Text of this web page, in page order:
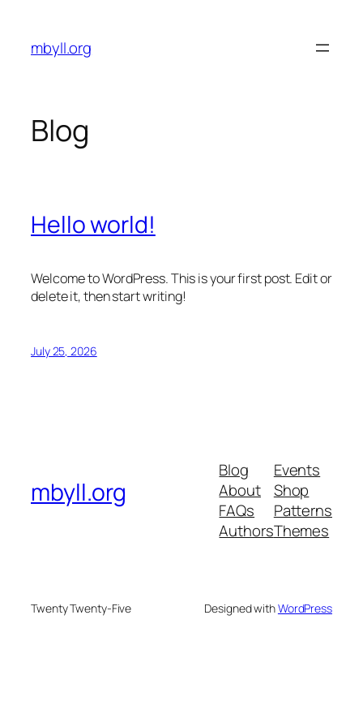
content
mbyll.org
Blog
Hello world!
Welcome to WordPress. This is your first post. Edit or
delete it, then start writing!
July 25, 2026
mbyll.org
Blog
About
FAQs
Authors
Events
Shop
Patterns
Themes
Twenty Twenty-Five Designed withWordPress